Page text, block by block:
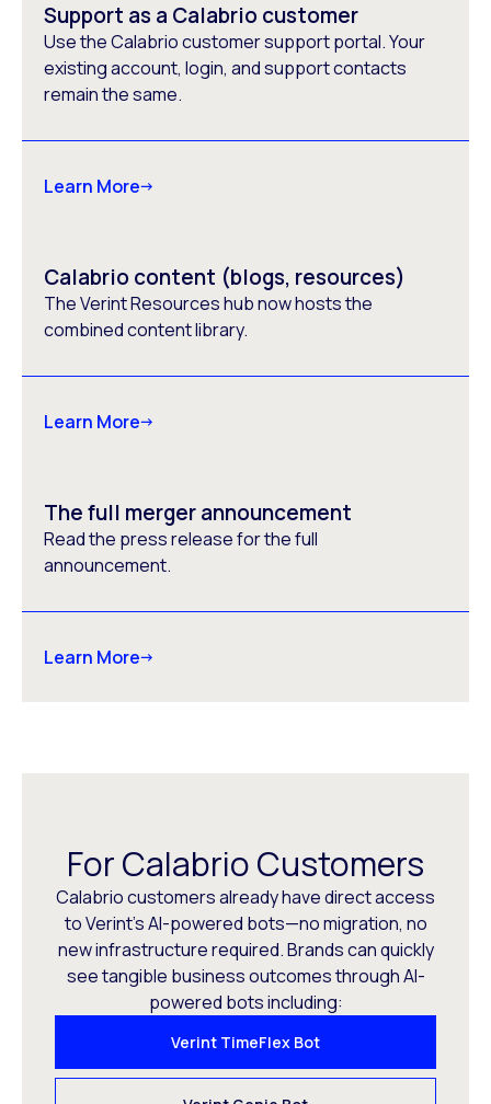
Support as a Calabrio customer
Use the Calabrio customer support portal. Your
existing account, login, and support contacts
remain the same.
Learn More
Calabrio content (blogs, resources)
The Verint Resources hub now hosts the
combined content library.
Learn More
The full merger announcement
Read the press release for the full
announcement.
Learn More
For Calabrio Customers
Calabrio customers already have direct access
to Verint’s AI-powered bots—no migration, no
new infrastructure required. Brands can quickly
see tangible business outcomes through AI-
powered bots including:
Verint TimeFlex Bot